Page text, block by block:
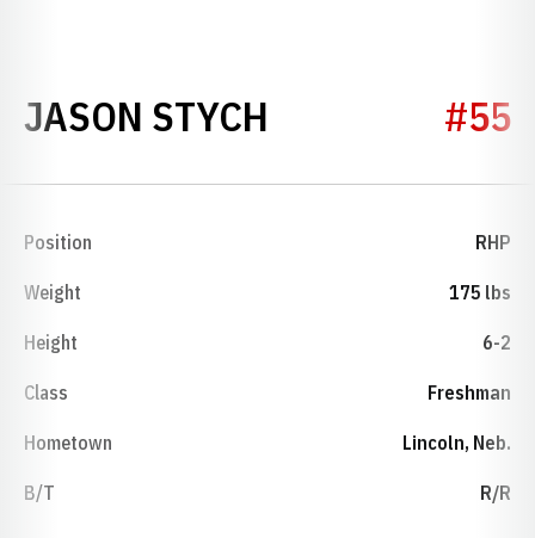
JASON STYCH SEASON 1996
#55
Position RHP
Weight 175 lbs
Height 6-2
Class Freshman
Hometown Lincoln, Neb.
B/T R/R